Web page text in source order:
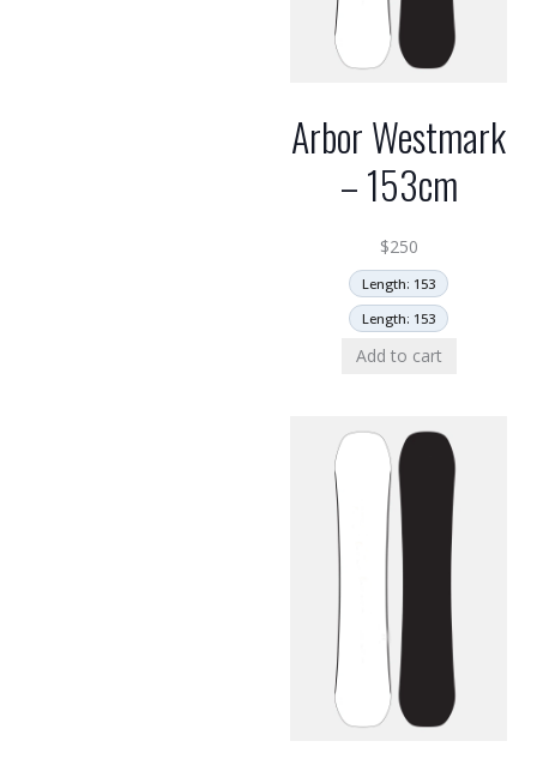
Arbor Westmark
– 153cm
$250
Length: 153
Length: 153
Add to cart